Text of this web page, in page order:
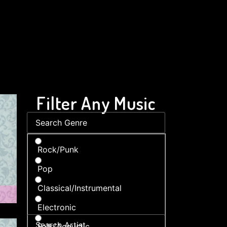
Filter Any Music
Rock/Punk
Pop
Classical/Instrumental
Electronic